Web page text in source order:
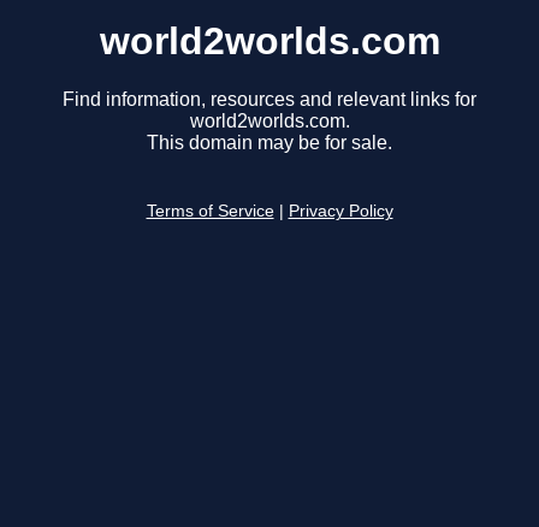
world2worlds.com
Find information, resources and relevant links for
world2worlds.com.
This domain may be for sale.
Terms of Service Privacy Policy